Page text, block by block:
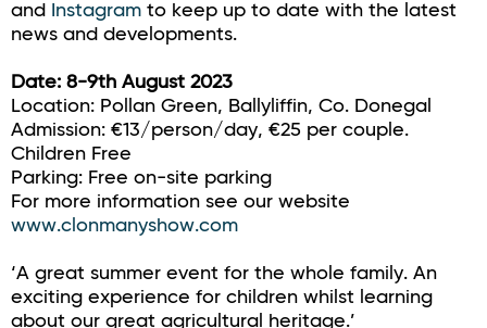
and
Instagram to keep up to date with the latest
news and developments.
Date: 8-9th August 2023
Location: Pollan Green, Ballyliffin, Co. Donegal
Admission: €13/person/day, €25 per couple.
Children Free
Parking: Free on-site parking
For more information see our website
www.clonmanyshow.com
‘A great summer event for the whole family. An
exciting experience for children whilst learning
about our great agricultural heritage.’